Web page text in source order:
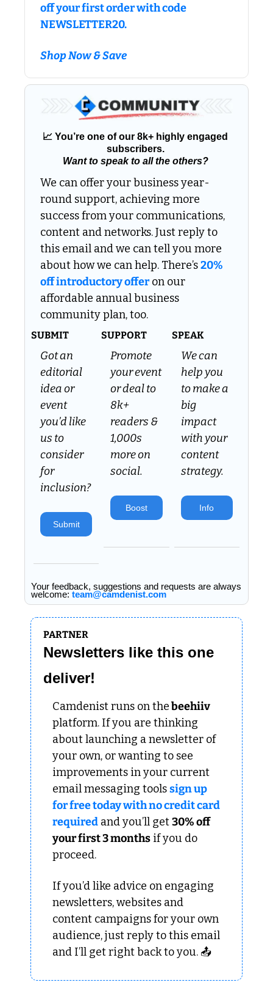
off your first order with code
NEWSLETTER20.
Shop Now & Save
📈 You’re one of our 8k+ highly engaged
subscribers.
Want to speak to all the others?
We can offer your business year-
round support, achieving more
success from your communications,
content and networks. Just reply to
this email and we can tell you more
about how we can help. There’s 20%
off introductory offer on our
affordable annual business
community plan, too.
SUBMIT
Got an
editorial
idea or
event
you’d like
us to
consider
for
inclusion?
Submit
SUPPORT
Promote
your event
or deal to
8k+
readers &
1,000s
more on
social.
Boost
SPEAK
We can
help you
to make a
big
impact
with your
content
strategy.
Info
Your feedback, suggestions and requests are always
welcome: team@camdenist.com
PARTNER
Newsletters like this one
deliver!
Camdenist runs on the
platform. If you are thinking
about launching a newsletter of
your own, or wanting to see
improvements in your current
email messaging tools sign up
for free today with no credit card
required and you’ll get 30% off
your first 3 months if you do
proceed.
If you’d like advice on engaging
newsletters, websites and
content campaigns for your own
audience, just reply to this email
and I’ll get right back to you. 📤